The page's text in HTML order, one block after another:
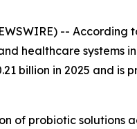
--
healthcare
billion in 2025 and is
of probiotic